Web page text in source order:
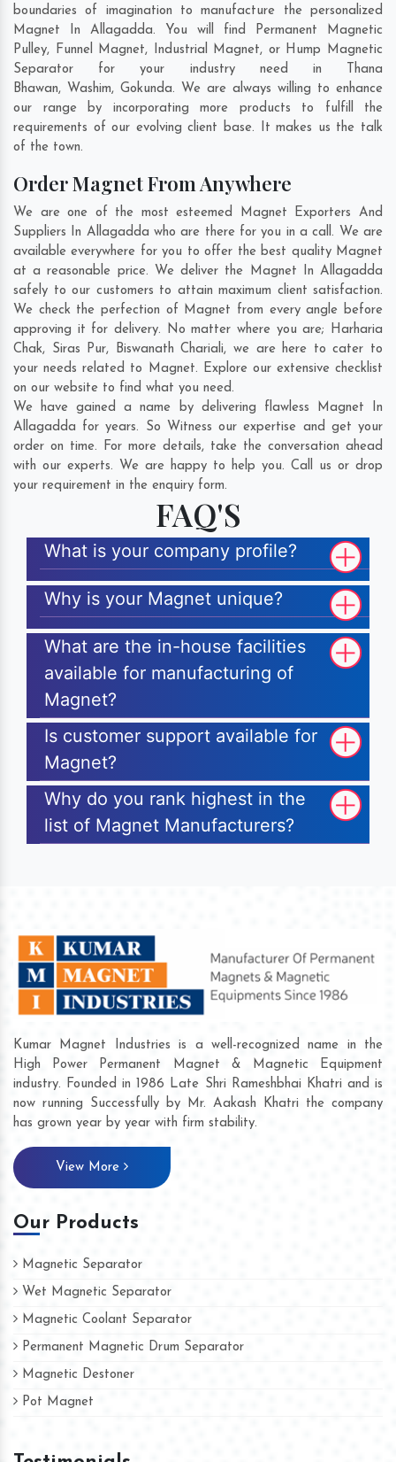
boundaries of imagination to manufacture the personalized
Magnet In Allagadda. You will find Permanent Magnetic
Pulley, Funnel Magnet, Industrial Magnet, or Hump Magnetic
Separator for your industry need in
Thana
Bhawan, Washim, Gokunda. We are always willing to enhance
our range by incorporating more products to fulfill the
requirements of our evolving client base. It makes us the talk
of the town.
Order Magnet From Anywhere
We are one of the most esteemed Magnet Exporters And
Suppliers In Allagadda who are there for you in a call. We are
available everywhere for you to offer the best quality Magnet
at a reasonable price. We deliver the Magnet In Allagadda
safely to our customers to attain maximum client satisfaction.
We check the perfection of Magnet from every angle before
approving it for delivery. No matter where you are; Harharia
Chak, Siras Pur, Biswanath Chariali, we are here to cater to
your needs related to Magnet. Explore our extensive checklist
on our website to find what you need.
We have gained a name by delivering flawless Magnet In
Allagadda for years. So Witness our expertise and get your
order on time. For more details, take the conversation ahead
with our experts. We are happy to help you. Call us or drop
your requirement in the enquiry form.
FAQ'S
What is your company profile?
Why is your Magnet unique?
What are the in-house facilities
available for manufacturing of
Magnet?
Is customer support available for
Magnet?
Why do you rank highest in the
list of Magnet Manufacturers?
Kumar Magnet Industries is a well-recognized name in the
High Power Permanent Magnet & Magnetic Equipment
industry. Founded in 1986 Late Shri Rameshbhai Khatri and is
now running Successfully by Mr. Aakash Khatri the company
has grown year by year with firm stability.
View More
Our Products
Magnetic Separator
Wet Magnetic Separator
Magnetic Coolant Separator
Permanent Magnetic Drum Separator
Magnetic Destoner
Pot Magnet